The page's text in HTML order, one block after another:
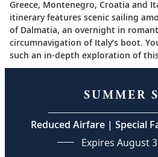
Greece, Montenegro, Croatia and
itinerary features scenic sailing
of Dalmatia, an overnight in
circumnavigation of Italy’s boot.
such an in-depth exploration of
SUMMER
Reduced Airfare | Special
Expires August